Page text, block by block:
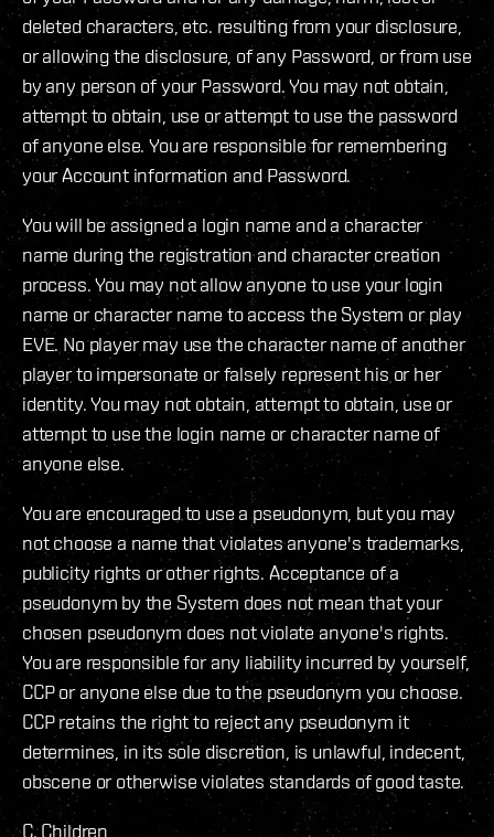
deleted characters, etc. resulting from your disclosure,
or allowing the disclosure, of any Password, or from use
by any person of your Password. You may not obtain,
attempt to obtain, use or attempt to use the password
of anyone else. You are responsible for remembering
your Account information and Password.
You will be assigned a login name and a character
name during the registration and character creation
process. You may not allow anyone to use your login
name or character name to access the System or play
EVE. No player may use the character name of another
player to impersonate or falsely represent his or her
identity. You may not obtain, attempt to obtain, use or
attempt to use the login name or character name of
anyone else.
You are encouraged to use a pseudonym, but you may
not choose a name that violates anyone's trademarks,
publicity rights or other rights. Acceptance of a
pseudonym by the System does not mean that your
chosen pseudonym does not violate anyone's rights.
You are responsible for any liability incurred by yourself,
CCP or anyone else due to the pseudonym you choose.
CCP retains the right to reject any pseudonym it
determines, in its sole discretion, is unlawful, indecent,
obscene or otherwise violates standards of good taste.
C. Children